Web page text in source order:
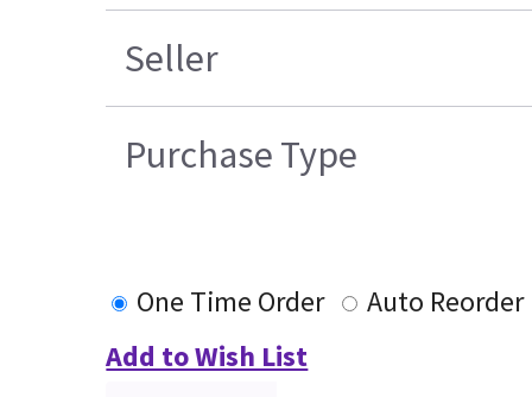
Seller
Purchase Type
One Time Order
Auto Reorder
Add to Wish List